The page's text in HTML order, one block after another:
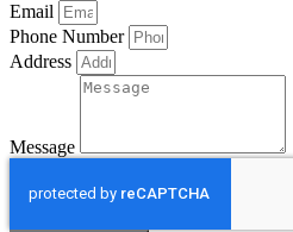
Email
Phone Number
Address
Message